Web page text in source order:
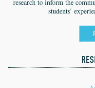
research to inform the
students’